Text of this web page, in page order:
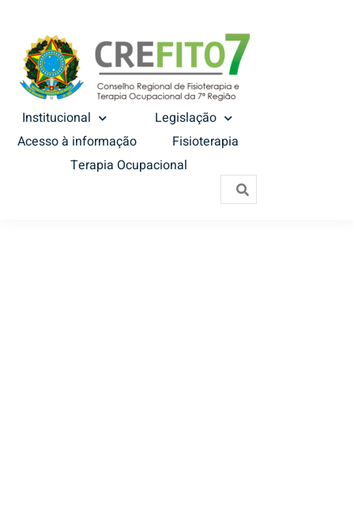
Institucional
Legislação
Acesso à informação
Fisioterapia
Terapia Ocupacional